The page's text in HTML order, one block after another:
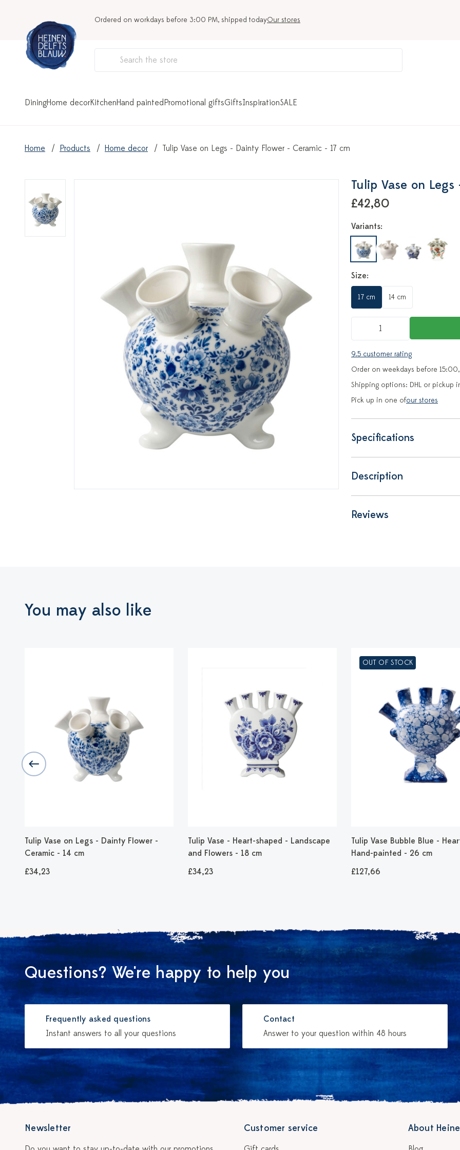
Ordered on workdays before 3:00 PM, shipped todayOur stores
DiningHome decorKitchenHand paintedPromotional giftsGiftsInspirationSALE
Home Products Home decor Tulip Vase on Legs - Dainty Flower - Ceramic - 17 cm
Tulip Vase on
£42,80
Variants:
Size:
17 cm 14 cm
9.5 customer rating
Order on weekdays before
Shipping options: DHL or pickup
Pick up in one ofour stores
Specifications
Description
Reviews
You may also like
Tulip Vase on Legs - Dainty Flower -
Ceramic - 14 cm
£34,23
Tulip Vase - Heart-shaped - Landscape
and Flowers - 18 cm
£34,23
OUT OF STOCK
Tulip Vase Bubble Blue -
Hand-painted - 26 cm
£127,66
Questions? We're happy to help you
Frequently asked questions
Instant answers to all your questions
Contact
Answer to your question within 48 hours
Newsletter Customer service About